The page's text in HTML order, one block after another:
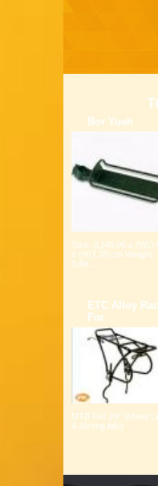
Bor Yueh
Size: (L)40.00 x
x (H)7.00 cm Weight:
0.6K...
ETC Alloy
For
MTB Fits 26" Wheel
& Strong Alloy ...